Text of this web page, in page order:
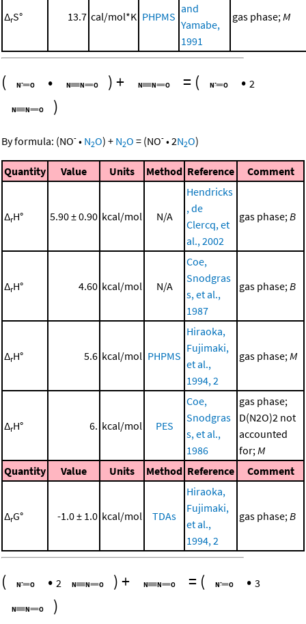
ΔrS° 13.7 cal/mol*K PHPMS
and
Yamabe,
1991
gas phase; M
( • )+ = ( • 2
)
By formula: (NO- • N2O) + N2O = (NO- •2N2O)
Quantity Value Units Method Reference Comment
ΔrH° 5.90 ± 0.90 kcal/mol N/A
Hendricks
, de
Clercq, et
al., 2002
gas phase;B
ΔrH° 4.60 kcal/mol N/A
Coe,
Snodgras
s, et al.,
1987
gas phase;B
ΔrH° 5.6 kcal/mol PHPMS
Hiraoka,
Fujimaki,
et al.,
1994, 2
gas phase;M
ΔrH° 6. kcal/mol PES
Coe,
Snodgras
s, et al.,
1986
gas phase;
D(N2O)2 not
accounted
for;M
Quantity
Value Units Method Reference Comment
ΔrG° -1.0 ± 1.0 kcal/mol TDAs
Hiraoka,
Fujimaki,
et al.,
1994, 2
gas phase;B
( • 2 )+ = ( • 3
)